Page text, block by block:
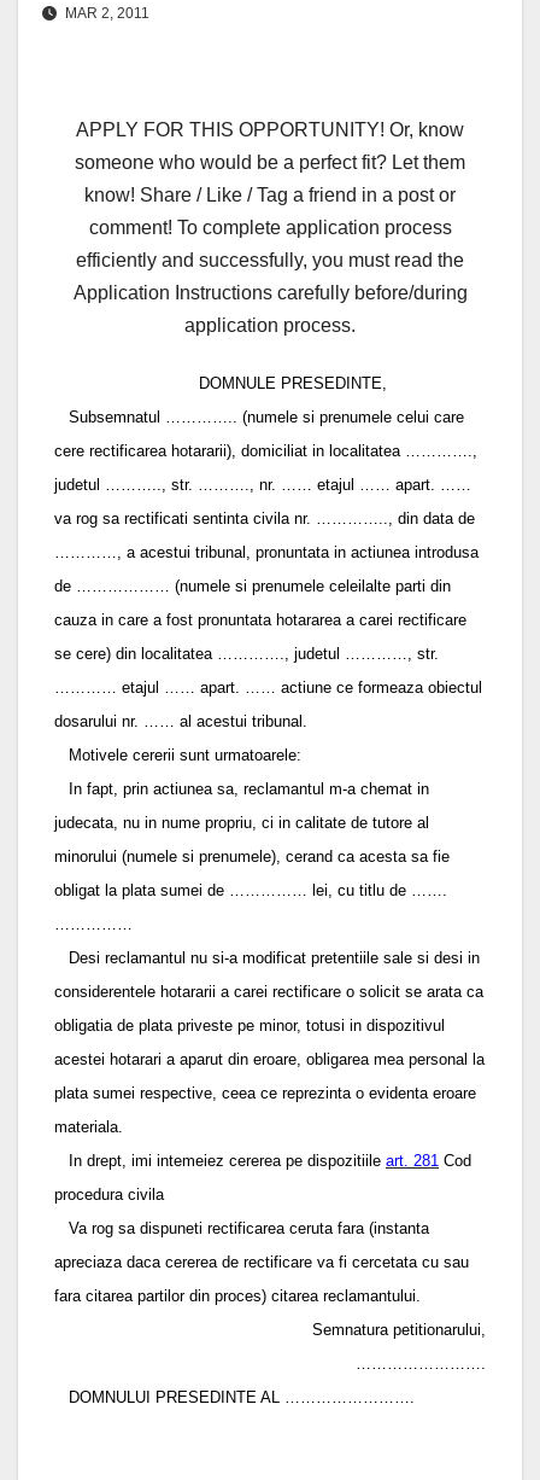
MAR 2, 2011
APPLY FOR THIS OPPORTUNITY! Or, know
someone who would be a perfect fit? Let them
know! Share / Like / Tag a friend in a post or
comment! To complete application process
efficiently and successfully, you must read the
Application Instructions carefully before/during
application process.
DOMNULE PRESEDINTE,
Subsemnatul ………….. (numele si prenumele celui care
cere rectificarea hotararii), domiciliat in localitatea ………….,
judetul ……….., str. ………., nr. …… etajul …… apart. ……
va rog sa rectificati sentinta civila nr. ………….., din data de
…………, a acestui tribunal, pronuntata in actiunea introdusa
de ……………… (numele si prenumele celeilalte parti din
cauza in care a fost pronuntata hotararea a carei rectificare
se cere) din localitatea …………., judetul …………, str.
………… etajul …… apart. …… actiune ce formeaza obiectul
dosarului nr. …… al acestui tribunal.
Motivele cererii sunt urmatoarele:
In fapt, prin actiunea sa, reclamantul m-a chemat in
judecata, nu in nume propriu, ci in calitate de tutore al
minorului (numele si prenumele), cerand ca acesta sa fie
obligat la plata sumei de …………… lei, cu titlu de …….
……………
Desi reclamantul nu si-a modificat pretentiile sale si desi in
considerentele hotararii a carei rectificare o solicit se arata ca
obligatia de plata priveste pe minor, totusi in dispozitivul
acestei hotarari a aparut din eroare, obligarea mea personal la
plata sumei respective, ceea ce reprezinta o evidenta eroare
materiala.
In drept, imi intemeiez cererea pe dispozitiile art. 281 Cod
procedura civila
Va rog sa dispuneti rectificarea ceruta fara (instanta
apreciaza daca cererea de rectificare va fi cercetata cu sau
fara citarea partilor din proces) citarea reclamantului.
Semnatura petitionarului,
…………………….
DOMNULUI PRESEDINTE AL …………………….